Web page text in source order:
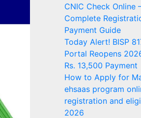
CNIC Check Online
Complete
Payment Guide
Today Alert! BISP
Portal Reopens
Rs. 13,500 Payment
How to Apply for
ehsaas program
registration and
2026